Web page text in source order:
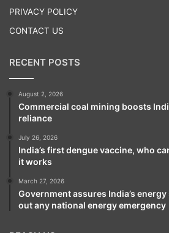
PRIVACY POLICY
CONTACT US
RECENT POSTS
August 2, 2026
Commercial coal mining boosts
reliance
July 26, 2026
India’s first dengue vaccine, who
it works
March 27, 2026
Government assures India’s
out any national energy emergency